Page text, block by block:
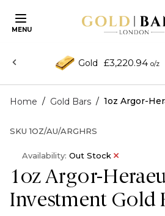
MENU
Gold £3,220.94 o/z
Home / Gold Bars /
1oz Argor-
Investment Gold
SKU 1OZ/AU/ARGHRS
Availability: Out Stock